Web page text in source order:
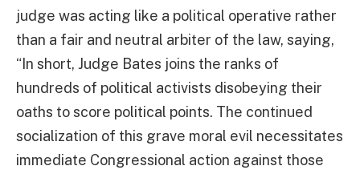
judge was acting like a political operative rather
than a fair and neutral arbiter of the law, saying,
“In short, Judge Bates joins the ranks of
hundreds of political activists disobeying their
oaths to score political points. The continued
socialization of this grave moral evil necessitates
immediate Congressional action against those